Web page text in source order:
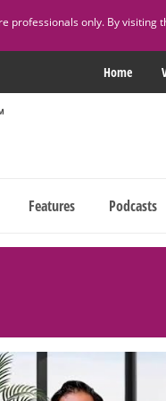
professionals only. By
Home
Features Podcasts